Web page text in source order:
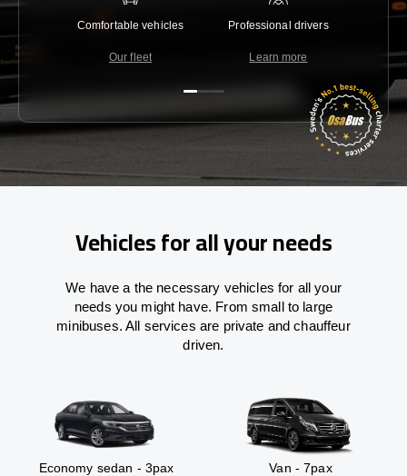
Comfortable vehicles
Our fleet
Professional drivers
Learn more
Vehicles for all your needs
We have a the necessary vehicles for all your
needs you might have. From small to large
minibuses. All services are private and chauffeur
driven.
Economy sedan - 3pax Van - 7pax